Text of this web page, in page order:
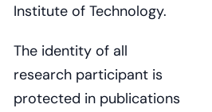
Institute of Technology.
The identity of all
research participant is
protected in publications